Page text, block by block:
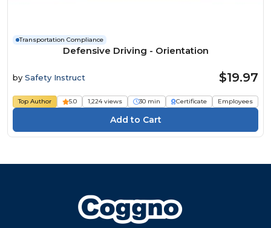
Transportation Compliance
Defensive Driving - Orientation
by Safety Instruct $19.97
Top Author 5.0 1,224 views 30 min Certificate Employees